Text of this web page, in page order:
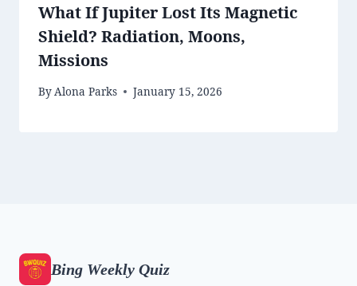
What If Jupiter Lost Its Magnetic
Shield? Radiation, Moons,
Missions
ByAlona Parks January 15, 2026
Bing Weekly Quiz